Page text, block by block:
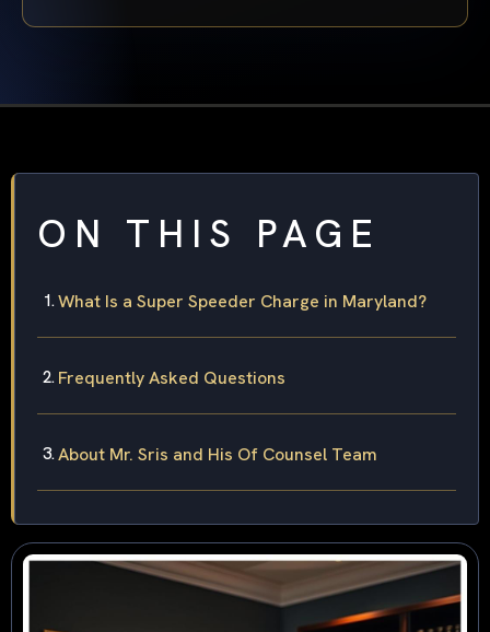
ON THIS PAGE
What Is a Super Speeder Charge in Maryland?
Frequently Asked Questions
About Mr. Sris and His Of Counsel Team